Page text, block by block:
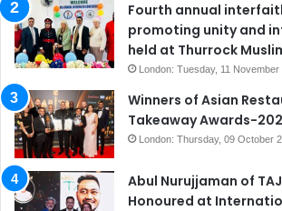
Fourth annual
promoting unity and
held at Thurrock
London: Tuesday, 11
Winners of Asian
Takeaway Awards-
London: Thursday, 09 October
Abul Nurujjaman of
Honoured at